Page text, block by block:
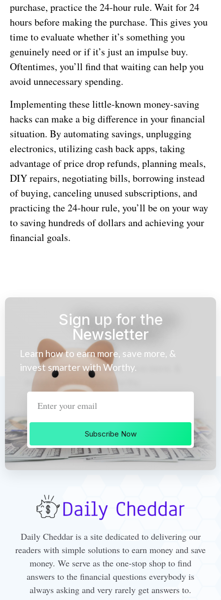
purchase, practice the 24-hour rule. Wait for 24
hours before making the purchase. This gives you
time to evaluate whether it’s something you
genuinely need or if it’s just an impulse buy.
Oftentimes, you’ll find that waiting can help you
avoid unnecessary spending.
Implementing these little-known money-saving
hacks can make a big difference in your financial
situation. By automating savings, unplugging
electronics, utilizing cash back apps, taking
advantage of price drop refunds, planning meals,
DIY repairs, negotiating bills, borrowing instead
of buying, canceling unused subscriptions, and
practicing the 24-hour rule, you’ll be on your way
to saving hundreds of dollars and achieving your
financial goals.
Sign up for the
Newsletter
Learn how to earn more, save more, &
invest smarter with Worthy.
Subscribe Now
Daily Cheddar is a site dedicated to delivering our
readers with simple solutions to earn money and save
money. We serve as the one-stop shop to find
answers to the financial questions everybody is
always asking and very rarely get answers to.